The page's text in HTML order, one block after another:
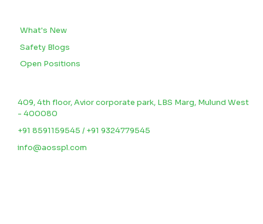
What's New
Safety Blogs
Open Positions
409, 4th floor, Avior corporate park, LBS Marg, Mulund West
- 400080
+91 8591159545 / +91 9324779545
info@aosspl.com